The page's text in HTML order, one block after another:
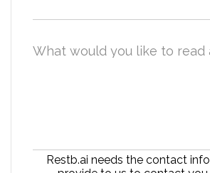
What would you like to read
Restb.ai needs the contact